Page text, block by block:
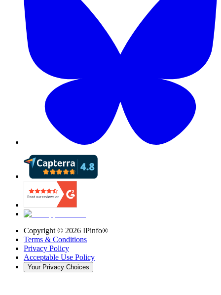
Copyright © 2026 IPinfo®
Terms & Conditions
Privacy Policy
Acceptable Use Policy
Your Privacy Choices